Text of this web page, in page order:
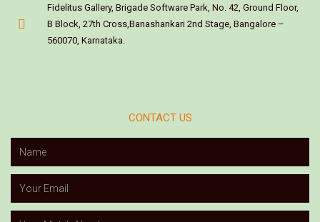
Fidelitus Gallery, Brigade Software Park, No. 42, Ground Floor,
B Block, 27th Cross,Banashankari 2nd Stage, Bangalore –
560070, Karnataka.
CONTACT US